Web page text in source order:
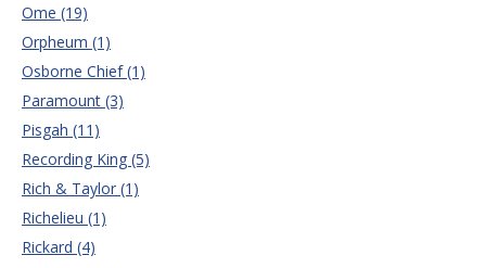
Ome (19)
Orpheum (1)
Osborne Chief (1)
Paramount (3)
Pisgah (11)
Recording King (5)
Rich & Taylor (1)
Richelieu (1)
Rickard (4)